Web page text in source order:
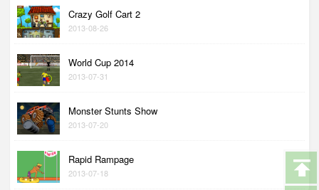
Crazy Golf Cart 2
2013-08-26
World Cup 2014
2013-07-31
Monster Stunts Show
2013-07-20
Rapid Rampage
2013-07-18